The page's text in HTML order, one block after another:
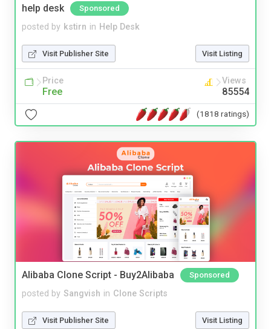
help desk
Sponsored
posted by kstirn in Help Desk
Visit Publisher Site Visit Listing
Price
Free
Views
85554
(1818 ratings)
Alibaba Clone Script - Buy2Alibaba Sponsored
posted by Sangvish in Clone Scripts
Visit Publisher Site Visit Listing